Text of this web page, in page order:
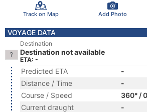
Track on Map Add Photo
VOYAGE DATA
Destination
Destination not available
ETA: -
Predicted ETA
-
Distance / Time
-
Course / Speed
360° /
Current draught
-